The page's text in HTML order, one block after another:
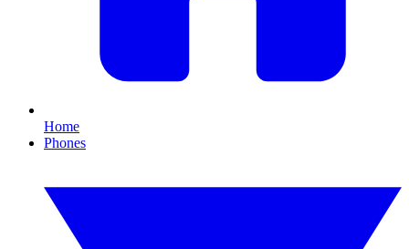
Home
Phones